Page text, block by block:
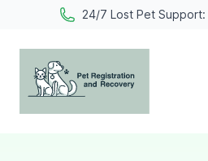
24/7 Lost Pet Support: